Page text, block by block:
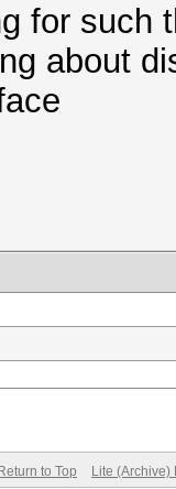
for such
about
Return to Top Lite (Archive)